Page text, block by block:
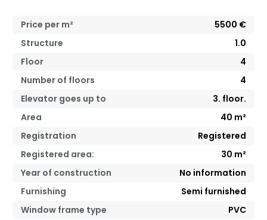
Price per m² 5500 €
Structure
1.0
Floor
4
Number of floors
4
Elevator goes up to
3. floor.
Area
40 m²
Registration
Registered
Registered area:
30 m²
Year of construction
No information
Furnishing
Semi furnished
Window frame type
PVC